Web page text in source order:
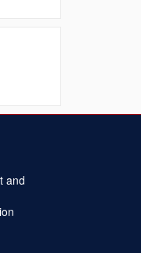
and